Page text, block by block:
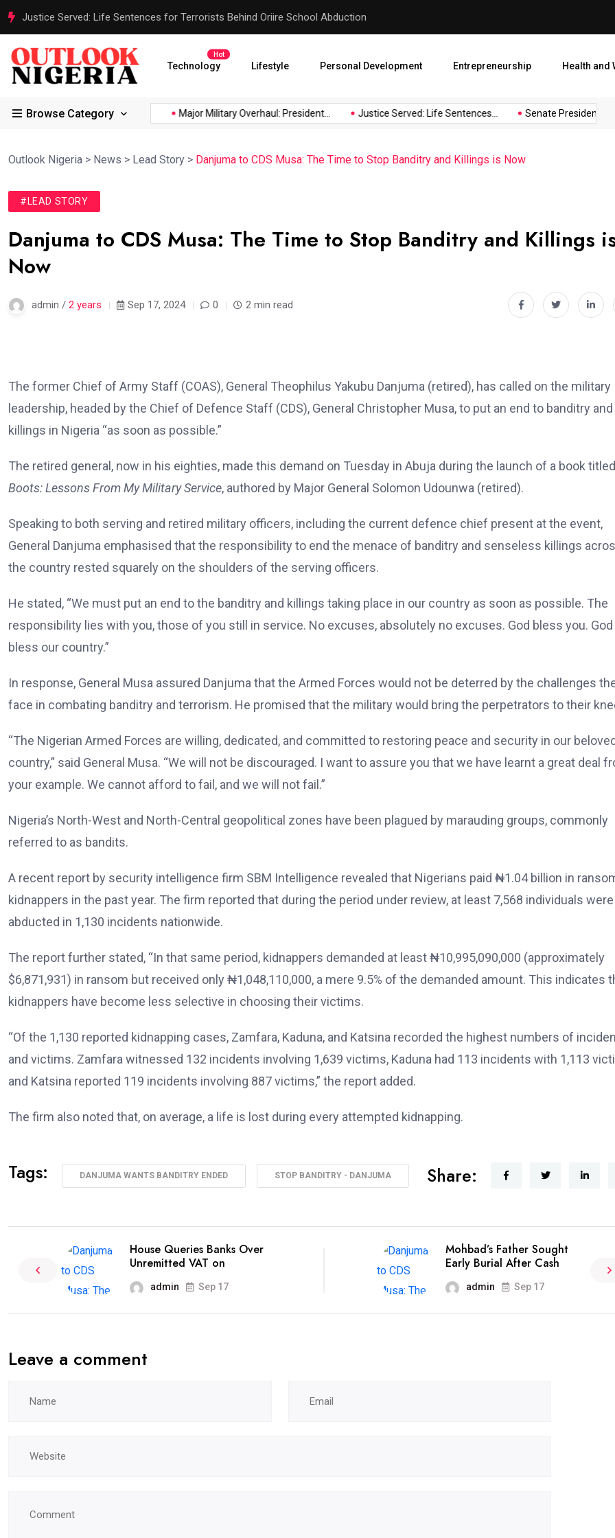
Justice Served: Life Sentences for Terrorists Behind Oriire School Abduction Senate President
Technology
Hot
Lifestyle Personal Development Entrepreneurship Health and
Browse Category
Reps Order IGP to... Major Military Overhaul: President... Justice Served: Life Sentences... Senate President
Outlook Nigeria > News > Lead Story > Danjuma to CDS Musa: The Time to Stop Banditry and Killings is Now
#LEAD STORY
Danjuma to CDS Musa: The Time to Stop Banditry and Killings
Now
admin / 2 years Sep 17, 2024 0 2 min read
The former Chief of Army Staff (COAS), General Theophilus Yakubu Danjuma (retired), has called on the military
leadership, headed by the Chief of Defence Staff (CDS), General Christopher Musa, to put an end to banditry and
killings in Nigeria “as soon as possible.”
The retired general, now in his eighties, made this demand on Tuesday in Abuja during the launch of a book
Boots: Lessons From My Military Service, authored by Major General Solomon Udounwa (retired).
Speaking to both serving and retired military officers, including the current defence chief present at the event,
General Danjuma emphasised that the responsibility to end the menace of banditry and senseless killings
the country rested squarely on the shoulders of the serving officers.
He stated, “We must put an end to the banditry and killings taking place in our country as soon as possible. The
responsibility lies with you, those of you still in service. No excuses, absolutely no excuses. God bless you. God
bless our country.”
In response, General Musa assured Danjuma that the Armed Forces would not be deterred by the challenges
face in combating banditry and terrorism. He promised that the military would bring the perpetrators to their
“The Nigerian Armed Forces are willing, dedicated, and committed to restoring peace and security in our beloved
country,” said General Musa. “We will not be discouraged. I want to assure you that we have learnt a great deal
your example. We cannot afford to fail, and we will not fail.”
Nigeria’s North-West and North-Central geopolitical zones have been plagued by marauding groups, commonly
referred to as bandits.
A recent report by security intelligence firm SBM Intelligence revealed that Nigerians paid ₦1.04 billion in
kidnappers in the past year. The firm reported that during the period under review, at least 7,568 individuals were
abducted in 1,130 incidents nationwide.
The report further stated, “In that same period, kidnappers demanded at least ₦10,995,090,000 (approximately
$6,871,931) in ransom but received only ₦1,048,110,000, a mere 9.5% of the demanded amount. This indicates
kidnappers have become less selective in choosing their victims.
“Of the 1,130 reported kidnapping cases, Zamfara, Kaduna, and Katsina recorded the highest numbers of
and victims. Zamfara witnessed 132 incidents involving 1,639 victims, Kaduna had 113 incidents with 1,113
and Katsina reported 119 incidents involving 887 victims,” the report added.
The firm also noted that, on average, a life is lost during every attempted kidnapping.
Tags: DANJUMA WANTS BANDITRY ENDED STOP BANDITRY - DANJUMA Share:
House Queries Banks Over
Unremitted VAT on
admin Sep 17
Mohbad’s Father Sought
Early Burial After Cash
admin Sep 17
Leave a comment